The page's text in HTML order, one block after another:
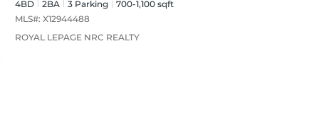
4BD 2BA 3 Parking
700-1,100 sqft
MLS#: X12944488
ROYAL LEPAGE NRC REALTY